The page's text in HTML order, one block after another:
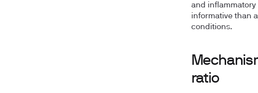
and inflammatory
informative than
conditions.
ratio